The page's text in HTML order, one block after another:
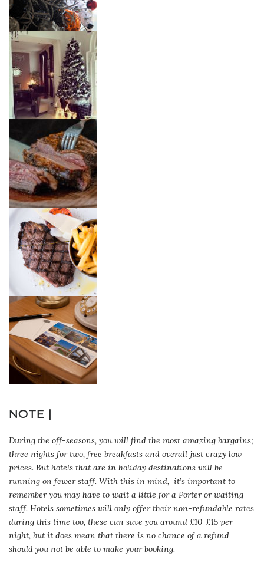
NOTE |
During the off-seasons, you will find the most amazing bargains;
three nights for two, free breakfasts and overall just crazy low
prices. But hotels that are in holiday destinations will be
running on fewer staff. With this in mind, it’s important to
remember you may have to wait a little for a Porter or waiting
staff. Hotels sometimes will only offer their non-refundable rates
during this time too, these can save you around £10-£15 per
night, but it does mean that there is no chance of a refund
should you not be able to make your booking.